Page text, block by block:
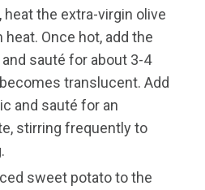
heat the extra-virgin olive
Once hot, add the
sauté for about 3-4
translucent. Add
and sauté for an
stirring frequently to
sweet potato to the